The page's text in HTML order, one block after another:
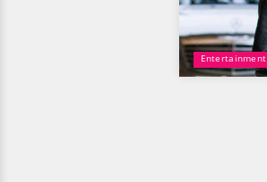
Entertainment